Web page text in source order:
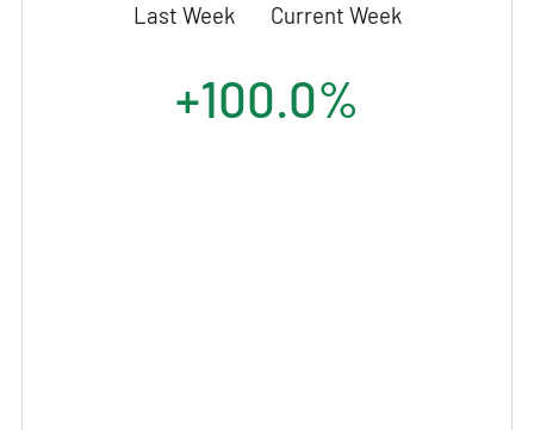
Last Week Current Week
+100.0%